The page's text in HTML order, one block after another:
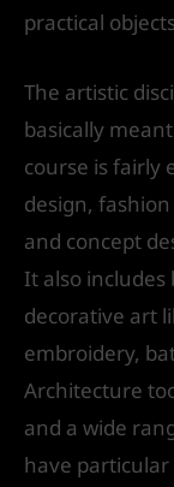
practical
The artistic
basically
course is fairly
design,
and concept
It also
decorative art
embroidery,
Architecture
and a wide
have